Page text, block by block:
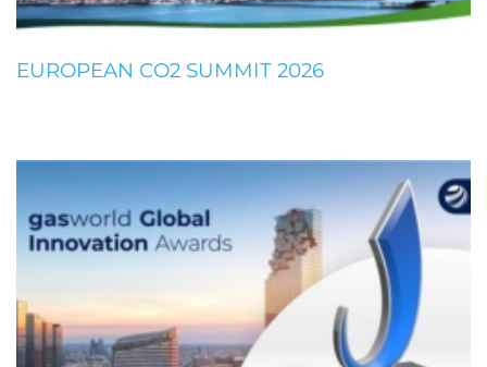
EUROPEAN CO2 SUMMIT 2026